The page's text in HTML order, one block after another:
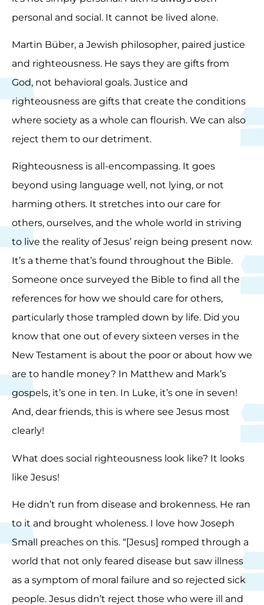
personal and social. It cannot be lived alone.
Martin Büber, a Jewish philosopher, paired justice
and righteousness. He says they are gifts from
God, not behavioral goals. Justice and
righteousness are gifts that create the conditions
where society as a whole can flourish. We can also
reject them to our detriment.
Righteousness is all-encompassing. It goes
beyond using language well, not lying, or not
harming others. It stretches into our care for
others, ourselves, and the whole world in striving
to live the reality of Jesus’ reign being present now.
It’s a theme that’s found throughout the Bible.
Someone once surveyed the Bible to find all the
references for how we should care for others,
particularly those trampled down by life. Did you
know that one out of every sixteen verses in the
New Testament is about the poor or about how we
are to handle money? In Matthew and Mark’s
gospels, it’s one in ten. In Luke, it’s one in seven!
And, dear friends, this is where see Jesus most
clearly!
What does social righteousness look like? It looks
like Jesus!
He didn’t run from disease and brokenness. He ran
to it and brought wholeness. I love how Joseph
Small preaches on this. “[Jesus] romped through a
world that not only feared disease but saw illness
as a symptom of moral failure and so rejected sick
people. Jesus didn’t reject those who were ill and